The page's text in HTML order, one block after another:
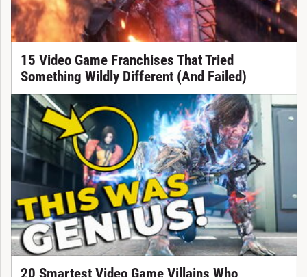
15 Video Game Franchises That Tried
Something Wildly Different (And Failed)
20 Smartest Video Game Villains Who